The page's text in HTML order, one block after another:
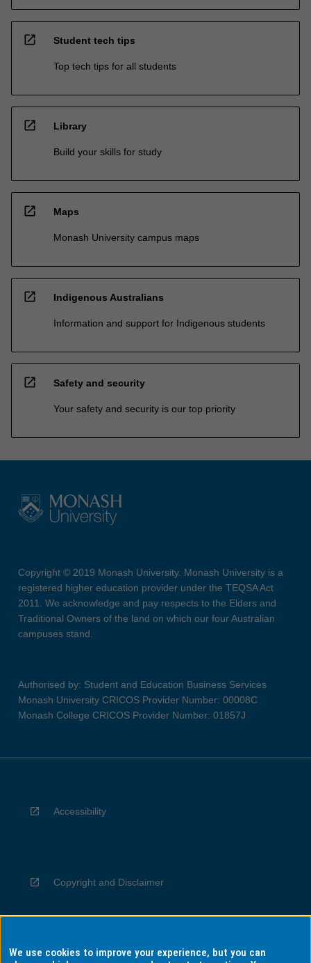
open_in_new Student tech tips
Top tech tips for all students
open_in_new Library
Build your skills for study
open_in_new Maps
Monash University campus maps
open_in_new Indigenous Australians
Information and support for Indigenous students
open_in_new Safety and security
Your safety and security is our top priority
Copyright © 2019 Monash University. Monash University is a
registered higher education provider under the TEQSA Act
2011. We acknowledge and pay respects to the Elders and
Traditional Owners of the land on which our four Australian
campuses stand.
Authorised by: Student and Education Business Services
Monash University CRICOS Provider Number: 00008C
Monash College CRICOS Provider Number: 01857J
Accessibility
Copyright and Disclaimer
Privacy
We use cookies to improve your experience, but you can